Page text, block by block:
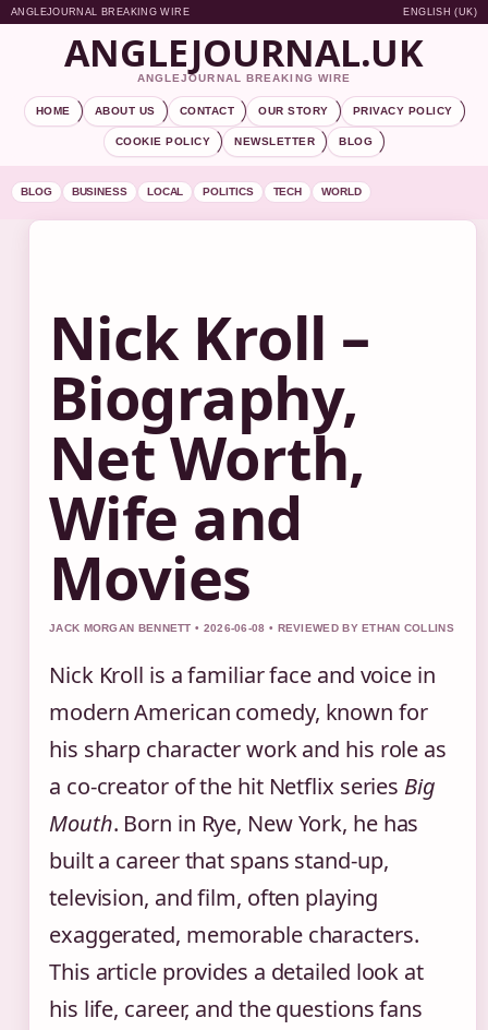
ANGLEJOURNAL BREAKING WIRE ENGLISH (UK)
ANGLEJOURNAL.UK
ANGLEJOURNAL BREAKING WIRE
HOME ABOUT US CONTACT OUR STORY PRIVACY POLICY
COOKIE POLICY NEWSLETTER BLOG
BLOG BUSINESS LOCAL POLITICS TECH WORLD
Nick Kroll –
Biography,
Net Worth,
Wife and
Movies
JACK MORGAN BENNETT • 2026-06-08 • REVIEWED BY ETHAN COLLINS
Nick Kroll is a familiar face and voice in
modern American comedy, known for
his sharp character work and his role as
a co-creator of the hit Netflix series Big
Mouth. Born in Rye, New York, he has
built a career that spans stand-up,
television, and film, often playing
exaggerated, memorable characters.
This article provides a detailed look at
his life, career, and the questions fans